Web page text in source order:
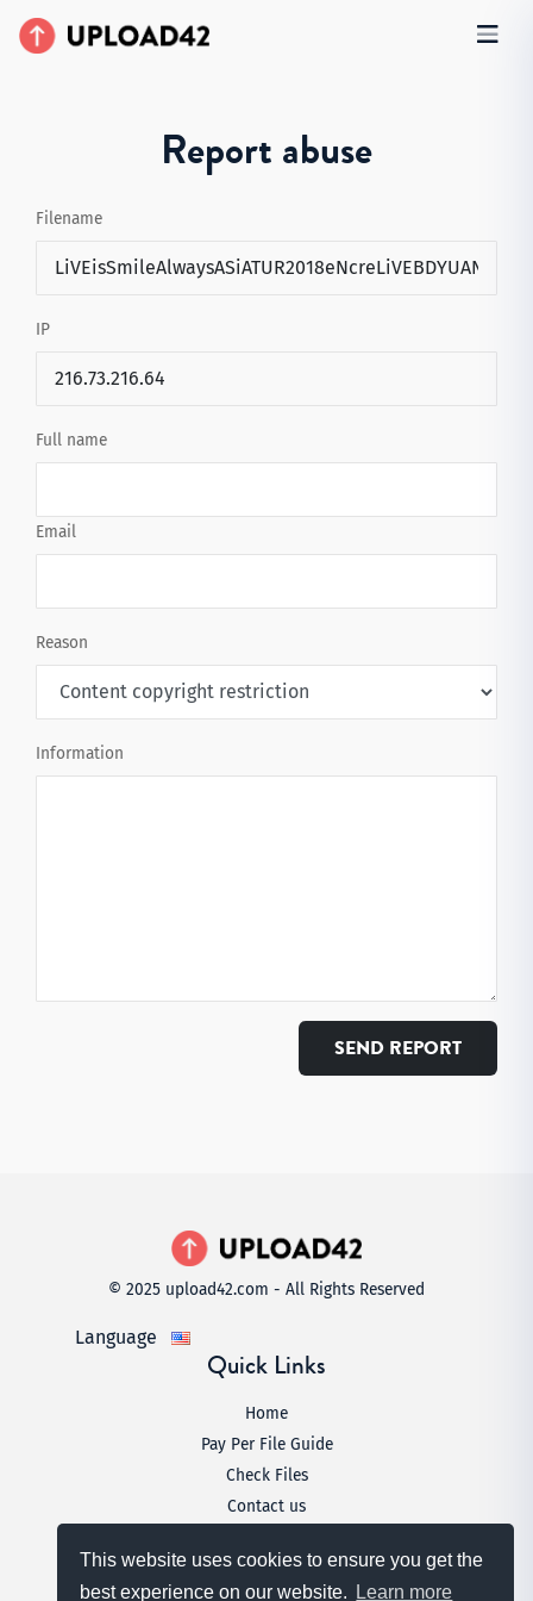
This website uses cookies to ensure you get the
best experience on our website.
Learn more
Report abuse
Filename
IP
Full name
Email
Reason
Information
SEND REPORT
© 2025 upload42.com - All Rights Reserved
Language
Quick Links
Home
Pay Per File Guide
Check Files
Contact us
Terms & Conditions